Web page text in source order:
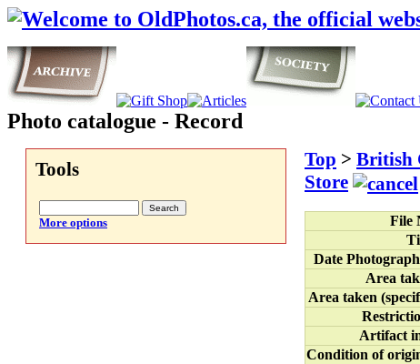
Photo catalogue - Record
Tools
More options
Top > British
Store
File
Date
Area
Area taken
Artifact
Condition of